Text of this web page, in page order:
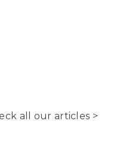
all our articles >